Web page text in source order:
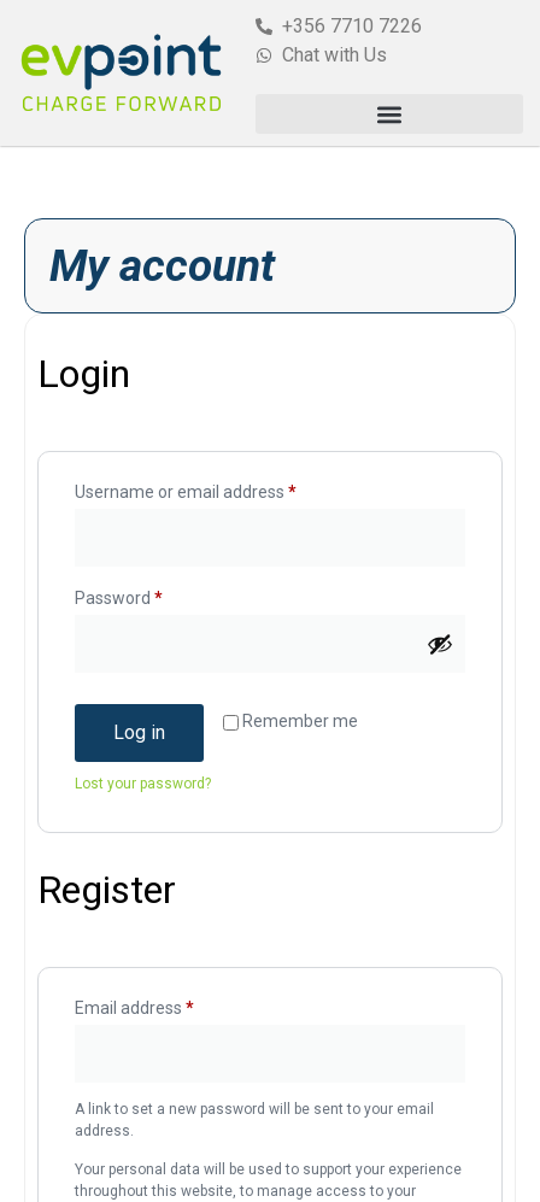
+356 7710 7226
Chat with Us
My account
Login
Username or email address *
Password *
Remember me
Log in
Lost your password?
Register
Email address *
A link to set a new password will be sent to your email
address.
Your personal data will be used to support your experience
throughout this website, to manage access to your